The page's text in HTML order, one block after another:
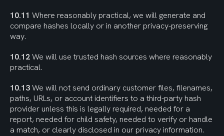
10.11 Where reasonably practical, we will generate and
compare hashes locally or in another privacy-preserving
way.
10.12 We will use trusted hash sources where reasonably
practical.
10.13 We will not send ordinary customer files, filenames,
paths, URLs, or account identifiers to a third-party hash
provider unless this is legally required, needed for a
report, needed for child safety, needed to verify or handle
a match, or clearly disclosed in our privacy information.